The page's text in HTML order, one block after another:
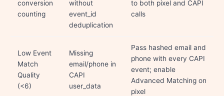
conversion
counting
without
event_id
deduplication
to both pixel and CAPI
calls
Low Event
Match
Quality
(<6)
Missing
email/phone in
CAPI
user_data
Pass hashed email and
phone with every CAPI
event; enable
Advanced Matching on
pixel